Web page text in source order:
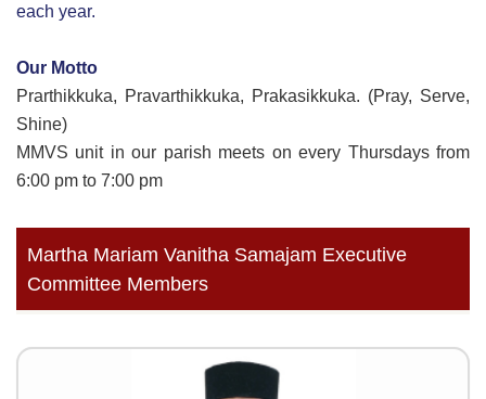
each year.
Our Motto
Prarthikkuka, Pravarthikkuka, Prakasikkuka. (Pray, Serve,
Shine)
MMVS unit in our parish meets on every Thursdays from
6:00 pm to 7:00 pm
Martha Mariam Vanitha Samajam Executive
Committee Members